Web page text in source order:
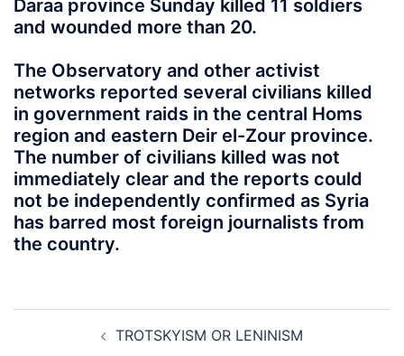
Daraa province Sunday killed 11 soldiers
and wounded more than 20.
The Observatory and other activist
networks reported several civilians killed
in government raids in the central Homs
region and eastern Deir el-Zour province.
The number of civilians killed was not
immediately clear and the reports could
not be independently confirmed as Syria
has barred most foreign journalists from
the country.
navigationTROTSKYISM OR LENINISM